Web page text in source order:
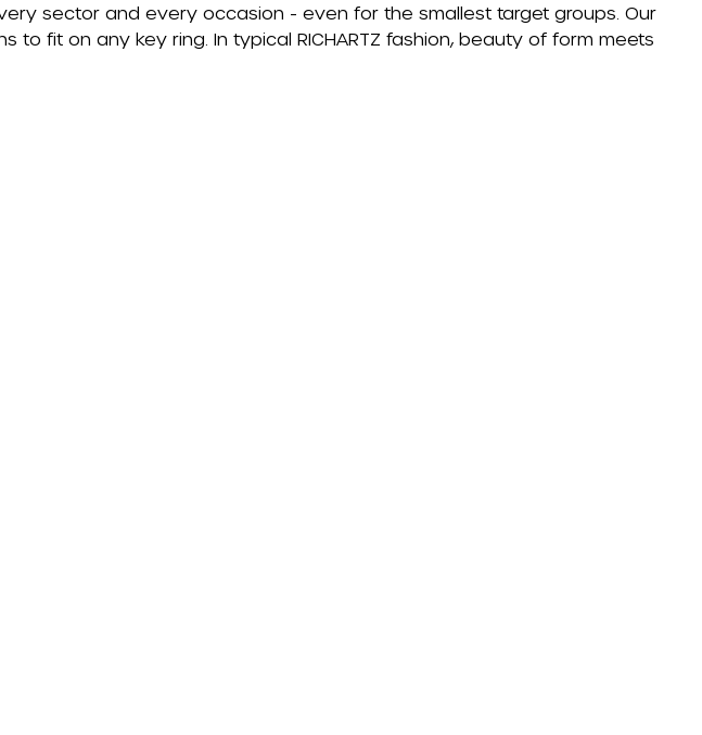
sector and every occasion - even for the smallest target groups. Our
to fit on any key ring. In typical RICHARTZ fashion, beauty of form meets